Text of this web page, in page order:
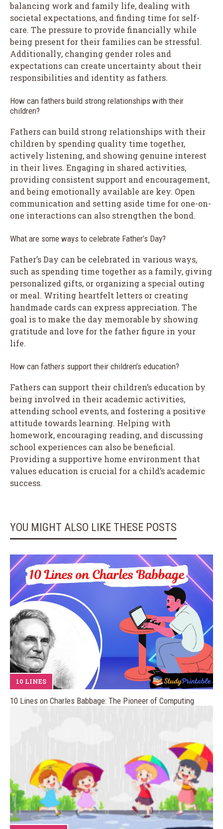
balancing work and family life, dealing with
societal expectations, and finding time for self-
care. The pressure to provide financially while
being present for their families can be stressful.
Additionally, changing gender roles and
expectations can create uncertainty about their
responsibilities and identity as fathers.
How can fathers build strong relationships with their
children?
Fathers can build strong relationships with their
children by spending quality time together,
actively listening, and showing genuine interest
in their lives. Engaging in shared activities,
providing consistent support and encouragement,
and being emotionally available are key. Open
communication and setting aside time for one-on-
one interactions can also strengthen the bond.
What are some ways to celebrate Father’s Day?
Father’s Day can be celebrated in various ways,
such as spending time together as a family, giving
personalized gifts, or organizing a special outing
or meal. Writing heartfelt letters or creating
handmade cards can express appreciation. The
goal is to make the day memorable by showing
gratitude and love for the father figure in your
life.
How can fathers support their children’s education?
Fathers can support their children’s education by
being involved in their academic activities,
attending school events, and fostering a positive
attitude towards learning. Helping with
homework, encouraging reading, and discussing
school experiences can also be beneficial.
Providing a supportive home environment that
values education is crucial for a child’s academic
success.
YOU MIGHT ALSO LIKE THESE POSTS
10 LINES
10 Lines on Charles Babbage: The Pioneer of Computing